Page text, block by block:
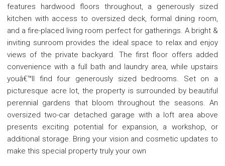
features hardwood floors throughout, a generously sized
kitchen with access to oversized deck, formal dining room,
and a fire-placed living room perfect for gatherings. A bright &
inviting sunroom provides the ideal space to relax and enjoy
views of the private backyard. The first floor offers added
convenience with a full bath and laundry area, while upstairs
youâ€™ll find four generously sized bedrooms. Set on a
picturesque acre lot, the property is surrounded by beautiful
perennial gardens that bloom throughout the seasons. An
oversized two-car detached garage with a loft area above
presents exciting potential for expansion, a workshop, or
additional storage. Bring your vision and cosmetic updates to
make this special property truly your own